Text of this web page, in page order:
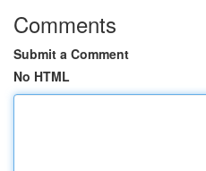
Comments
Submit a Comment
No HTML